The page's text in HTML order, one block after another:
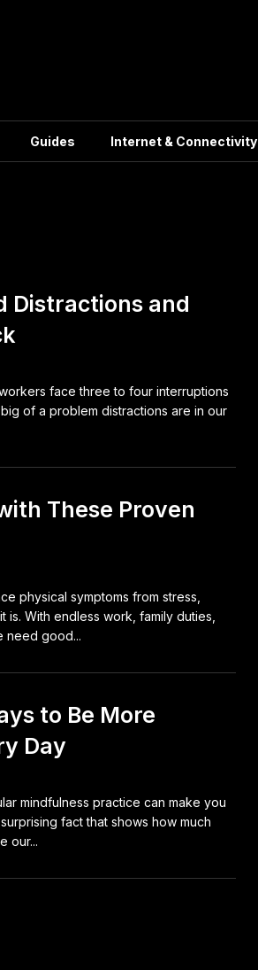
Guides Internet & Connectivity
Distractions and
face three to four interruptions
of a problem distractions are in our
These Proven
physical symptoms from stress,
is. With endless work, family duties,
need good...
to Be More
Day
mindfulness practice can make you
fact that shows how much
our...